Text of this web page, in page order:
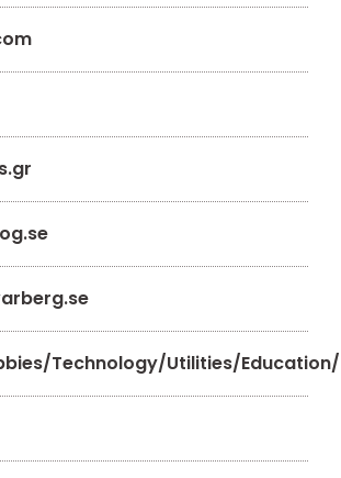
Technology/Utilities/